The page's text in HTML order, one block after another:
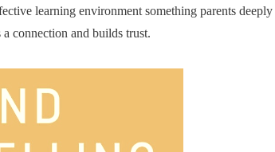
learning environment something parents deeply
connection and builds trust.